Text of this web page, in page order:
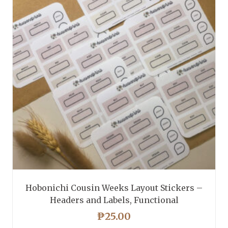
Hobonichi Cousin Weeks Layout Stickers –
Headers and Labels, Functional
₱25.00